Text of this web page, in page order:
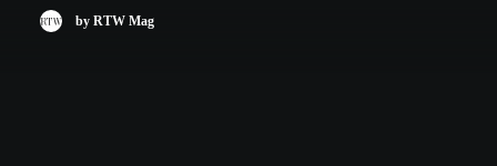
by RTW Mag